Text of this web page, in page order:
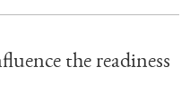
the readiness